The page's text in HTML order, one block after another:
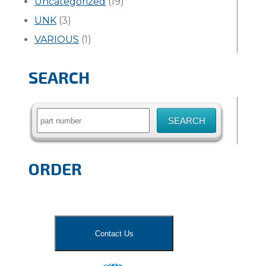
UNK (3)
VARIOUS (1)
SEARCH
Search
ORDER
Contact Us